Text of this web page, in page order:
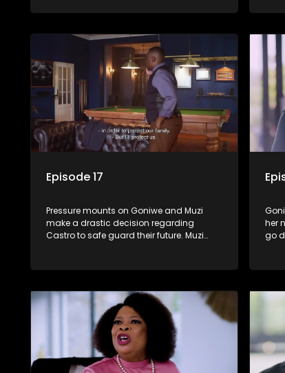
Episode 17
Pressure mounts on Goniwe and Muzi
make a drastic decision regarding
Castro to safe guard their future. Muzi
her
go
his